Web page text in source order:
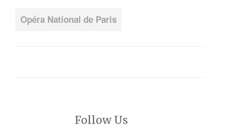
Opéra National de Paris
Follow Us